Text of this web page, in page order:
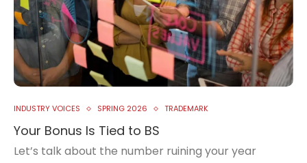
INDUSTRY VOICES SPRING 2026 TRADEMARK
Your Bonus Is Tied to BS
Let’s talk about the number ruining your year